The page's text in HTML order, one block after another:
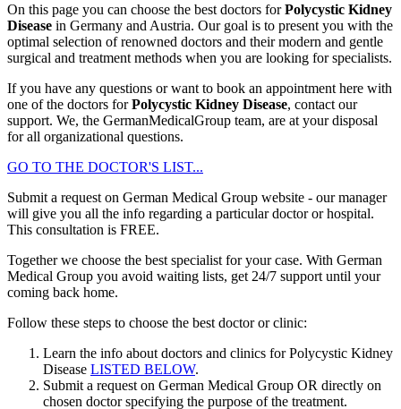
On this page you can choose the best doctors forPolycystic Kidney
Disease in Germany and Austria. Our goal is to present you with the
optimal selection of renowned doctors and their modern and gentle
surgical and treatment methods when you are looking for specialists.
If you have any questions or want to book an appointment here with
one of the doctors forPolycystic Kidney Disease, contact our
support. We, the GermanMedicalGroup team, are at your disposal
for all organizational questions.
GO TO THE DOCTOR'S LIST...
Submit a request on German Medical Group website - our manager
will give you all the info regarding a particular doctor or hospital.
This consultation is FREE.
Together we choose the best specialist for your case. With German
Medical Group you avoid waiting lists, get 24/7 support until your
coming back home.
Follow these steps to choose the best doctor or clinic:
Learn the info about doctors and clinics for Polycystic Kidney
Disease LISTED BELOW.
Submit a request on German Medical Group OR directly on
chosen doctor specifying the purpose of the treatment.